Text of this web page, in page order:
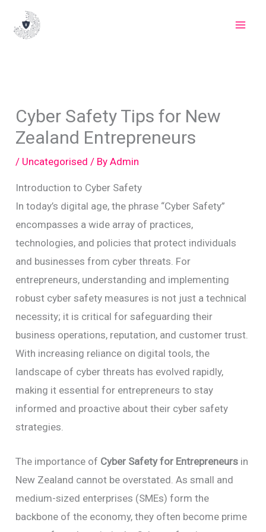
Cyber Safety Tips for New
Zealand Entrepreneurs
/ Uncategorised / ByAdmin
Introduction to Cyber Safety
In today’s digital age, the phrase “Cyber Safety”
encompasses a wide array of practices,
technologies, and policies that protect individuals
and businesses from cyber threats. For
entrepreneurs, understanding and implementing
robust cyber safety measures is not just a technical
necessity; it is critical for safeguarding their
business operations, reputation, and customer trust.
With increasing reliance on digital tools, the
landscape of cyber threats has evolved rapidly,
making it essential for entrepreneurs to stay
informed and proactive about their cyber safety
strategies.
The importance of Cyber Safety for Entrepreneurs in
New Zealand cannot be overstated. As small and
medium-sized enterprises (SMEs) form the
backbone of the economy, they often become prime